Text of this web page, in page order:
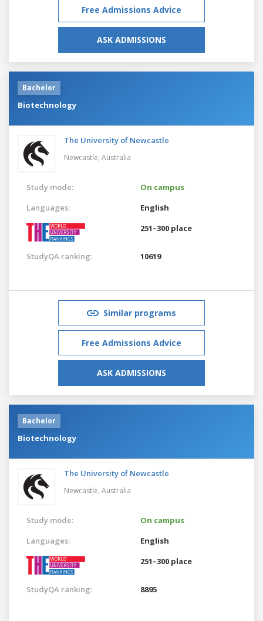
Free Admissions Advice
ASK ADMISSIONS
Bachelor
Biotechnology
The University of Newcastle
Newcastle, Australia
Study mode:
On campus
Languages:
English
251–300 place
StudyQA ranking: 10619
Similar programs
Free Admissions Advice
ASK ADMISSIONS
Bachelor
Biotechnology
The University of Newcastle
Newcastle, Australia
Study mode:
On campus
Languages:
English
251–300 place
StudyQA ranking: 8895